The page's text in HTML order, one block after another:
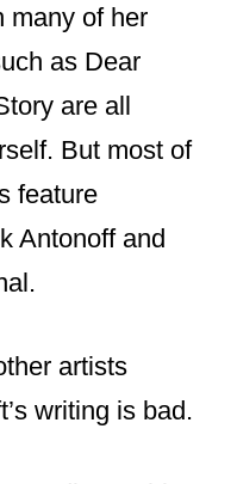
the music
musicians to
Let us find
through